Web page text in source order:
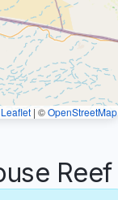
Leaflet | ©OpenStreetMap
Reef